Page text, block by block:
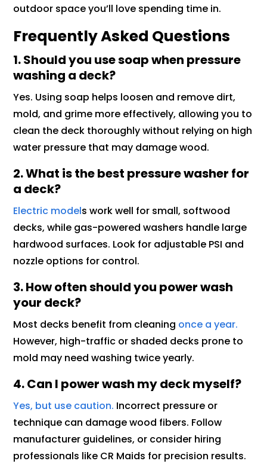
outdoor space you’ll love spending time in.
Frequently Asked Questions
1. Should you use soap when pressure
washing a deck?
Yes. Using soap helps loosen and remove dirt,
mold, and grime more effectively, allowing you to
clean the deck thoroughly without relying on high
water pressure that may damage wood.
2. What is the best pressure washer for
a deck?
Electric models work well for small, softwood
decks, while gas-powered washers handle large
hardwood surfaces. Look for adjustable PSI and
nozzle options for control.
3. How often should you power wash
your deck?
Most decks benefit from cleaning once a year.
However, high-traffic or shaded decks prone to
mold may need washing twice yearly.
4. Can I power wash my deck myself?
Yes, but use caution. Incorrect pressure or
technique can damage wood fibers. Follow
manufacturer guidelines, or consider hiring
professionals like CR Maids for precision results.